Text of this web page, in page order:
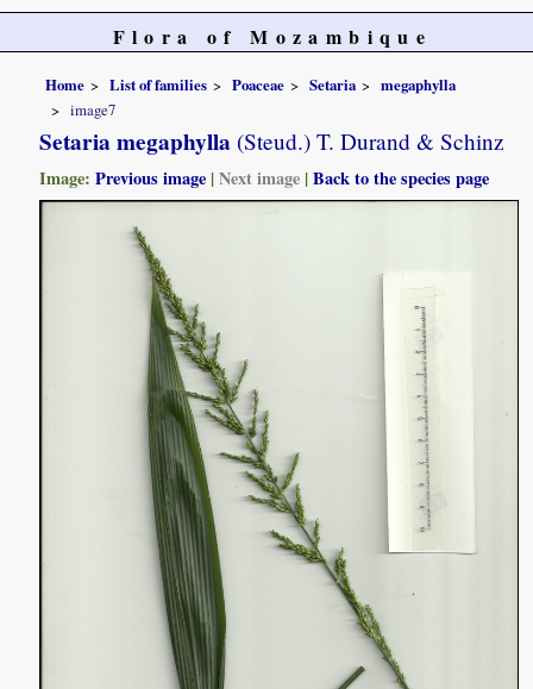
Flora of Mozambique
Home List of families Poaceae Setaria
megaphylla
image7
Setaria megaphylla (Steud.) T. Durand & Schinz
Image:Previous image |Next image |Back to the species page